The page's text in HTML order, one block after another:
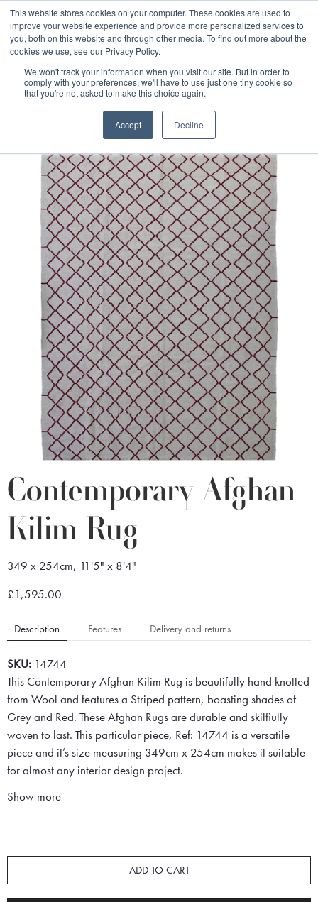
This website stores cookies on your computer. These cookies are used to
improve your website experience and provide more personalized services to
you, both on this website and through other media. To find out more about the
cookies we use, see our Privacy Policy.
We won't track your information when you visit our site. But in order to
comply with your preferences, we'll have to use just one tiny cookie so
that you're not asked to make this choice again.
Accept Decline
Free 48 Hour UK Delivery on All Orders Made Before 1pm
(UK Mainland)
Contemporary Afghan Kilim Rug
Contemporary Afghan
Kilim Rug
349 x 254cm, 11'5" x 8'4"
£1,595.00
Description Features Delivery and returns
SKU: 14744
This Contemporary Afghan Kilim Rug is beautifully hand knotted
from Wool and features a Striped pattern, boasting shades of
Grey and Red. These Afghan Rugs are durable and skilfiully
woven to last. This particular piece, Ref: 14744 is a versatile
piece and it’s size measuring 349cm x 254cm makes it suitable
for almost any interior design project.
Show more
ADD TO CART